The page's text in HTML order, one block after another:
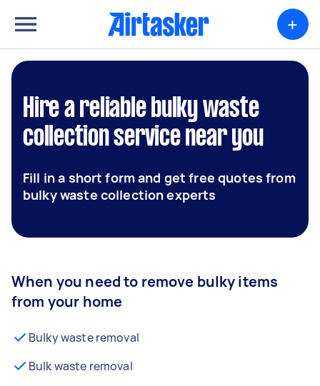
+
Hire a reliable bulky waste
collection service near you
Fill in a short form and get free quotes from
bulky waste collection experts
When you need to remove bulky items
from your home
Bulky waste removal
Bulk waste removal